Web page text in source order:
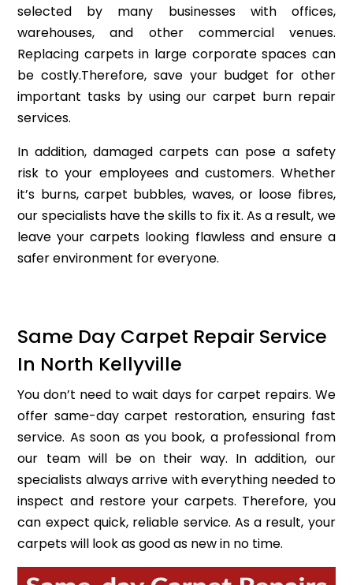
selected by many businesses with offices,
warehouses, and other commercial venues.
Replacing carpets in large corporate spaces can
be costly.Therefore, save your budget for other
important tasks by using our carpet burn repair
services.
In addition, damaged carpets can pose a safety
risk to your employees and customers. Whether
it’s burns, carpet bubbles, waves, or loose fibres,
our specialists have the skills to fix it. As a result, we
leave your carpets looking flawless and ensure a
safer environment for everyone.
Same Day Carpet Repair Service
In North Kellyville
You don’t need to wait days for carpet repairs. We
offer same-day carpet restoration, ensuring fast
service. As soon as you book, a professional from
our team will be on their way. In addition, our
specialists always arrive with everything needed to
inspect and restore your carpets. Therefore, you
can expect quick, reliable service. As a result, your
carpets will look as good as new in no time.